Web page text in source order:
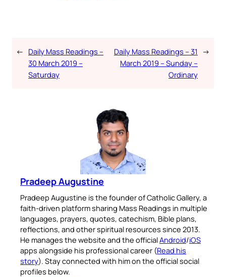
← Daily Mass Readings –
30 March 2019 –
Saturday
Daily Mass Readings – 31
March 2019 – Sunday –
Ordinary
→
Pradeep Augustine
Pradeep Augustine is the founder of Catholic Gallery, a
faith-driven platform sharing Mass Readings in multiple
languages, prayers, quotes, catechism, Bible plans,
reflections, and other spiritual resources since 2013.
He manages the website and the officialAndroid/iOS
apps alongside his professional career (Read his
story). Stay connected with him on the official social
profiles below.